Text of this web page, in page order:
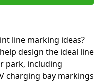
line marking ideas?
design the ideal line
park, including
charging bay markings